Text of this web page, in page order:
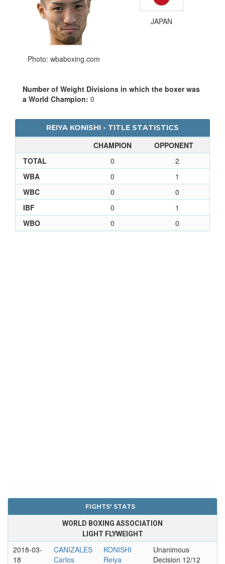
Photo: wbaboxing.com
JAPAN
Number of Weight Divisions in which the boxer was
a World Champion: 0
REIYA KONISHI - TITLE STATISTICS
CHAMPION
OPPONENT
TOTAL
0
2
WBA
0
1
WBC
0
0
IBF
0
1
WBO
0 0
FIGHTS' STATS
WORLD BOXING ASSOCIATION
LIGHT FLYWEIGHT
2018-03-
18
CANIZALES
Carlos
KONISHI
Reiya
Unanimous
Decision 12/12